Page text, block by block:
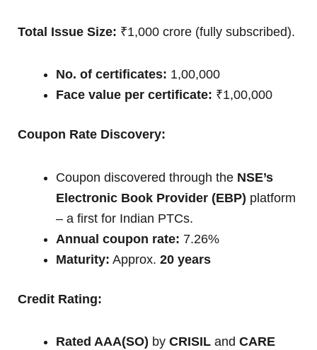
Total Issue Size: ₹1,000 crore (fully subscribed).
No. of certificates: 1,00,000
Face value per certificate: ₹1,00,000
Coupon Rate Discovery:
Coupon discovered through the NSE’s
Electronic Book Provider (EBP) platform
– a first for Indian PTCs.
Annual coupon rate: 7.26%
Maturity: Approx. 20 years
Credit Rating:
Rated AAA(SO) by CRISIL and CARE